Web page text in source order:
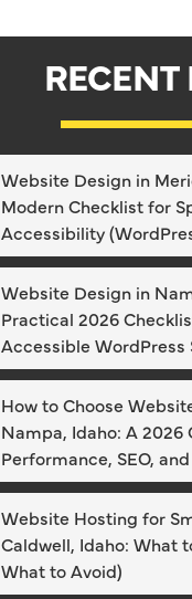
RECENT
Website Design in
Modern Checklist for
Accessibility
Website Design in
Practical 2026
Accessible WordPress
How to Choose
Nampa, Idaho: A 2026
Performance, SEO,
Website Hosting for
Caldwell, Idaho: What
What to Avoid)